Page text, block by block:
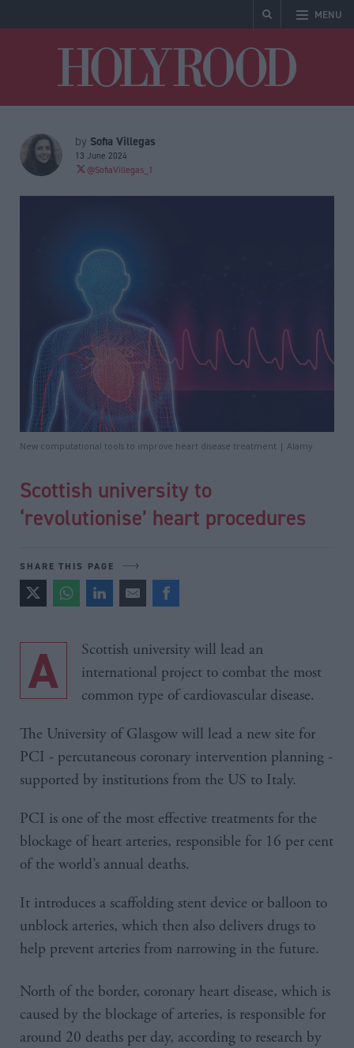
MENU
by Sofia Villegas
13 June 2024
@SofiaVillegas_1
New computational tools to improve heart disease treatment | Alamy
Scottish university to
‘revolutionise’ heart procedures
SHARE THIS PAGE
A Scottish university will lead an
international project to combat the most
common type of cardiovascular disease.
The University of Glasgow will lead a new site for
PCI - percutaneous coronary intervention planning -
supported by institutions from the US to Italy.
PCI is one of the most effective treatments for the
blockage of heart arteries, responsible for 16 per cent
of the world’s annual deaths.
It introduces a scaffolding stent device or balloon to
unblock arteries, which then also delivers drugs to
help prevent arteries from narrowing in the future.
North of the border, coronary heart disease, which is
caused by the blockage of arteries, is responsible for
around 20 deaths per day, according to research by